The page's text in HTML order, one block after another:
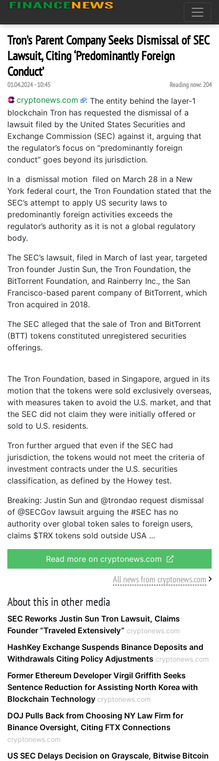
Tron’s Parent Company Seeks Dismissal of SEC
Lawsuit, Citing ‘Predominantly Foreign
Conduct’
01.04.2024 - 10:45 Reading now: 204
cryptonews.com : The entity behind the layer-1
blockchain Tron has requested the dismissal of a
lawsuit filed by the United States Securities and
Exchange Commission (SEC) against it, arguing that
the regulator’s focus on “predominantly foreign
conduct” goes beyond its jurisdiction.
In a dismissal motion filed on March 28 in a New
York federal court, the Tron Foundation stated that the
SEC’s attempt to apply US security laws to
predominantly foreign activities exceeds the
regulator’s authority as it is not a global regulatory
body.
The SEC’s lawsuit, filed in March of last year, targeted
Tron founder Justin Sun, the Tron Foundation, the
BitTorrent Foundation, and Rainberry Inc., the San
Francisco-based parent company of BitTorrent, which
Tron acquired in 2018.
The SEC alleged that the sale of Tron and BitTorrent
(BTT) tokens constituted unregistered securities
offerings.
The Tron Foundation, based in Singapore, argued in its
motion that the tokens were sold exclusively overseas,
with measures taken to avoid the U.S. market, and that
the SEC did not claim they were initially offered or
sold to U.S. residents.
Tron further argued that even if the SEC had
jurisdiction, the tokens would not meet the criteria of
investment contracts under the U.S. securities
classification, as defined by the Howey test.
Breaking: Justin Sun and @trondao request dismissal
of @SECGov lawsuit arguing the #SEC has no
authority over global token sales to foreign users,
claims $TRX tokens sold outside USA
Read more on cryptonews.com
All news from cryptonews.com
About this in other media
SEC Reworks Justin Sun Tron Lawsuit, Claims
Founder “Traveled Extensively” cryptonews.com
HashKey Exchange Suspends Binance Deposits and
Withdrawals Citing Policy Adjustments cryptonews.com
Former Ethereum Developer Virgil Griffith Seeks
Sentence Reduction for Assisting North Korea with
Blockchain Technology cryptonews.com
DOJ Pulls Back from Choosing NY Law Firm for
Binance Oversight, Citing FTX Connections
cryptonews.com
US SEC Delays Decision on Grayscale, Bitwise Bitcoin